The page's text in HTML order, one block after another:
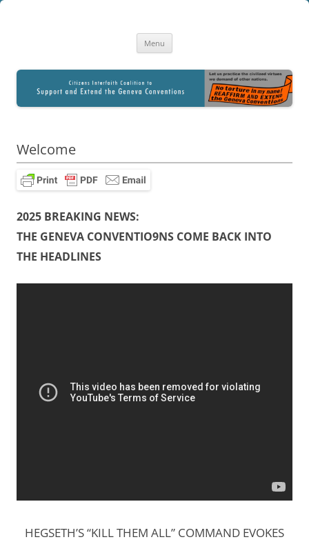
Reaffirm and Extend the Geneva
Conventions
Menu
Welcome
2025 BREAKING NEWS:
THE GENEVA CONVENTIO9NS COME BACK INTO
THE HEADLINES
HEGSETH’S “KILL THEM ALL” COMMAND EVOKES